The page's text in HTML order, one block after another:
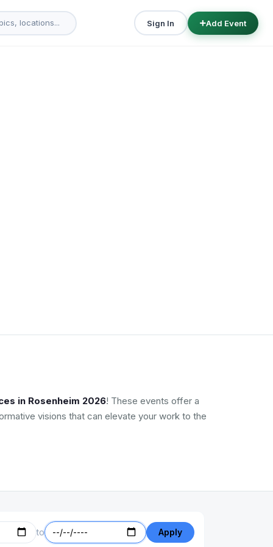
Sign In Add Event
in Rosenheim 2026! These events offer a
visions that can elevate your work to the
to Apply